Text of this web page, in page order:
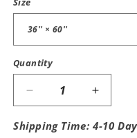
Quantity
Decrease
quantity
for
Increase
quantity
for
Shipping Time: 4-10